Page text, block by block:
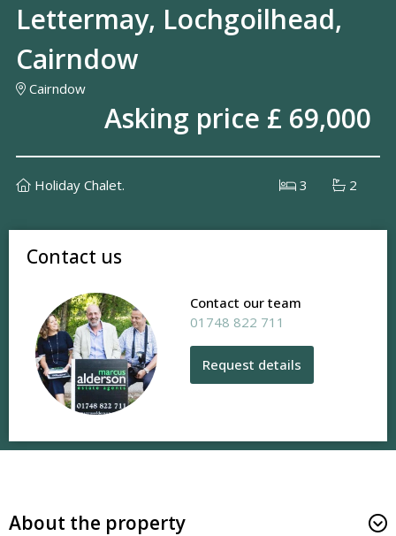
Lettermay, Lochgoilhead,
Cairndow
Cairndow
Asking price £ 69,000
Holiday Chalet. 3 2
Contact us
Contact our team
01748 822 711
Request details
About the property